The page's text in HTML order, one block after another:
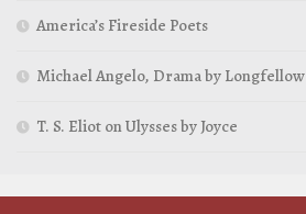
America’s Fireside Poets
Michael Angelo, Drama by Longfellow
T. S. Eliot on Ulysses by Joyce